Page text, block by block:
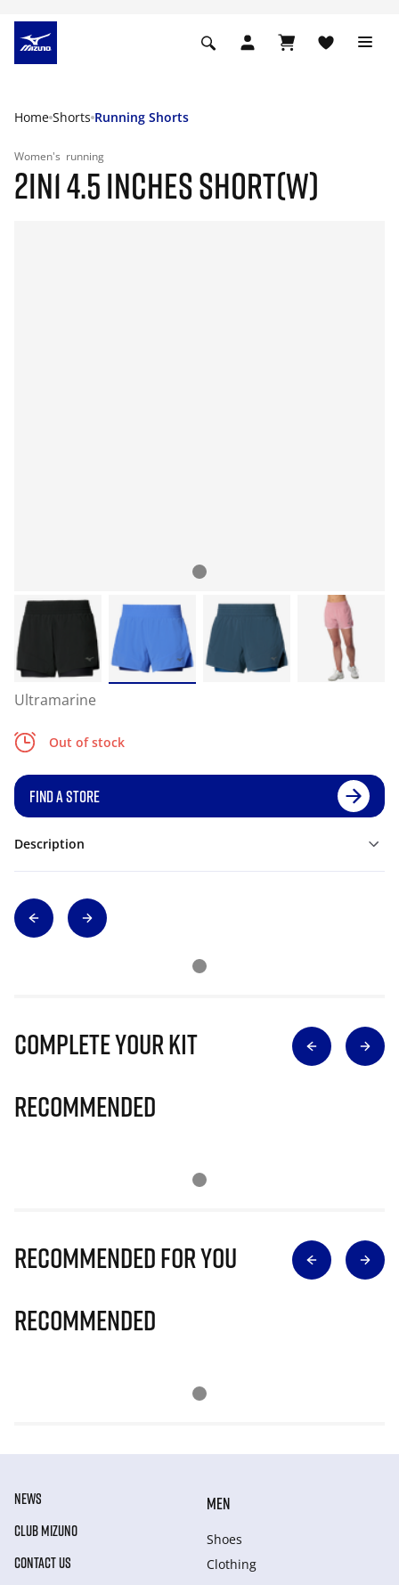
Home Shorts Running Shorts
Women's running
2IN1 4.5 INCHES SHORT(W)
Ultramarine
Out of stock
FIND A STORE
Description
Complete Your Kit
Recommended
Recommended for you
Recommended
NEWS
CLUB MIZUNO
CONTACT US
MEN
Shoes
Clothing